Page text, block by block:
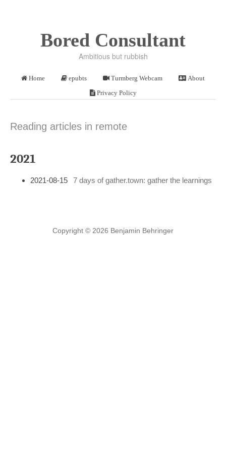
Bored Consultant
Ambitious but rubbish
Home epubts Turmberg Webcam About
Privacy Policy
Reading articles in remote
2021
2021-08-15 7 days of gather.town: gather the learnings
Copyright © 2026 Benjamin Behringer